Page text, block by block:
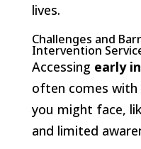
lives.
Challenges and
Intervention
Accessing early
often comes with
you might face,
and limited